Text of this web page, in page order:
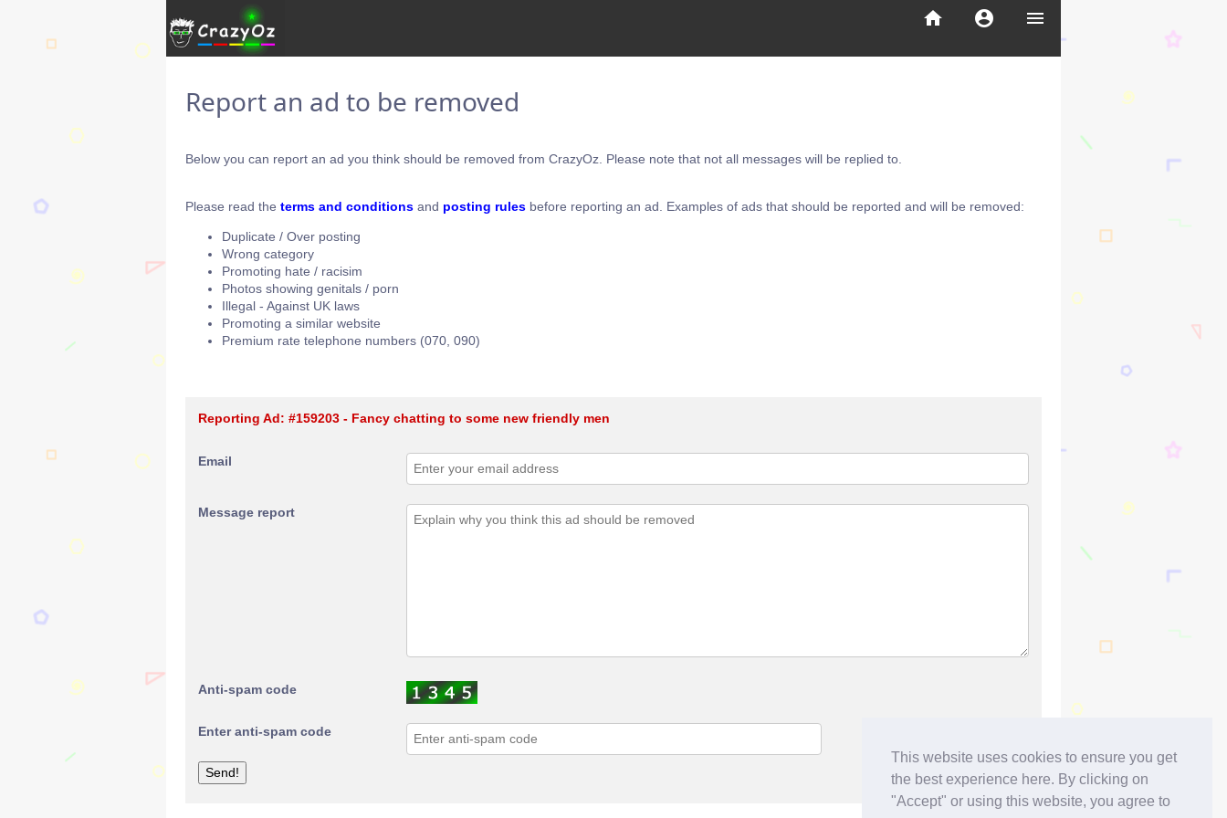
This website uses cookies to ensure you get
the best experience here. By clicking on
"Accept" or using this website, you agree to
menu
account_circle
home
Report an ad to be removed
Below you can report an ad you think should be removed from CrazyOz. Please note that not all messages will be replied to.
Please read the terms and conditions and posting rules before reporting an ad. Examples of ads that should be reported and will be removed:
Duplicate / Over posting
Wrong category
Promoting hate / racisim
Photos showing genitals / porn
Illegal - Against UK laws
Promoting a similar website
Premium rate telephone numbers (070, 090)
Reporting Ad: #159203 - Fancy chatting to some new friendly men
Email
Message report
Anti-spam code
Enter anti-spam code